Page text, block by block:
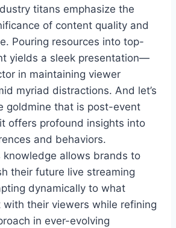
titans emphasize the
of content quality and
Pouring resources into top-
yields a sleek presentation—
in maintaining viewer
myriad distractions. And let’s
goldmine that is post-event
offers profound insights into
and behaviors.
knowledge allows brands to
their future live streaming
dynamically to what
with their viewers while refining
in ever-evolving